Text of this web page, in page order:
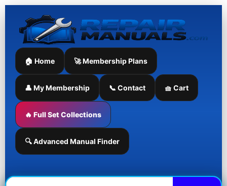
Skip
content
🏠 Home 🚀 Membership Plans
👤 My Membership 📞 Contact 🧺 Cart
🔥 Full Set Collections
🔍 Advanced Manual Finder
Search